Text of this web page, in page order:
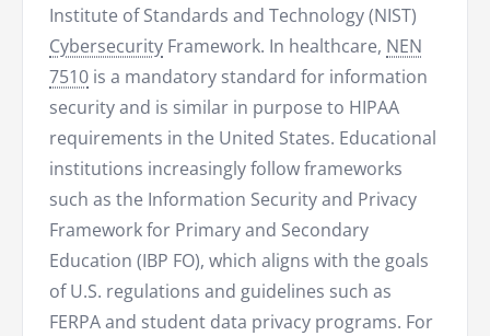
Institute of Standards and Technology (NIST)
Cybersecurity Framework. In healthcare, NEN
7510 is a mandatory standard for information
security and is similar in purpose to HIPAA
requirements in the United States. Educational
institutions increasingly follow frameworks
such as the Information Security and Privacy
Framework for Primary and Secondary
Education (IBP FO), which aligns with the goals
of U.S. regulations and guidelines such as
FERPA and student data privacy programs. For